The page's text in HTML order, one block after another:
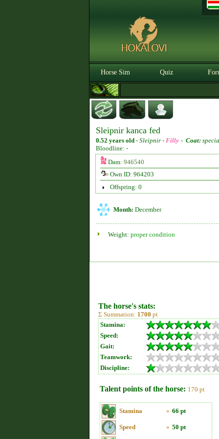
Horse Sim Quiz
Sleipnir kanca fed
0.52 years old - Sleipnir - Filly - Coat:
Bloodline: -
Dam: 946540
Own ID: 964203
Offspring: 0
Month: December
Weight: proper condition
The horse's stats:
Σ Summation: 1700 pt
Stamina:
Speed:
Gait:
Teamwork:
Discipline:
Talent points of the horse: 170 pt
Stamina » 66 pt
Speed » 50 pt